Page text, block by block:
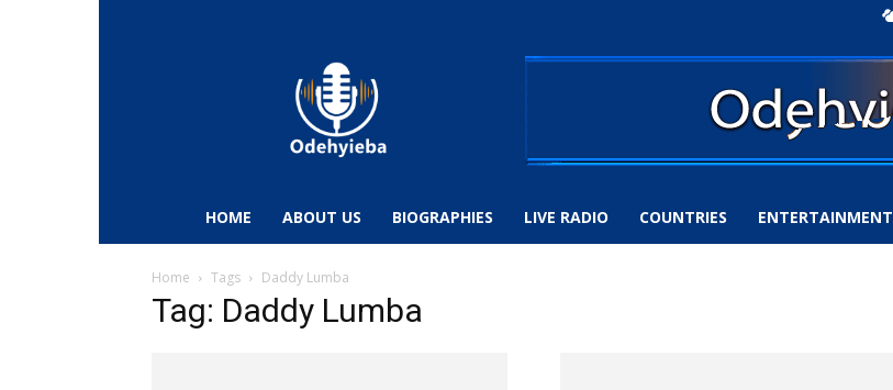
Sports
HOME ABOUT US BIOGRAPHIES LIVE RADIO COUNTRIES ENTERTAINMENT
Home Tags Daddy Lumba
Tag: Daddy Lumba